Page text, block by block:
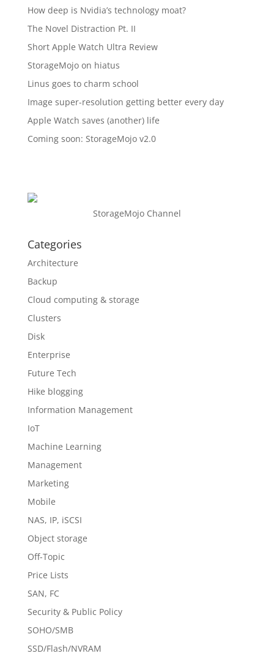
How deep is Nvidia’s technology moat?
The Novel Distraction Pt. II
Short Apple Watch Ultra Review
StorageMojo on hiatus
Linus goes to charm school
Image super-resolution getting better every day
Apple Watch saves (another) life
Coming soon: StorageMojo v2.0
StorageMojo Channel
Categories
Architecture
Backup
Cloud computing & storage
Clusters
Disk
Enterprise
Future Tech
Hike blogging
Information Management
IoT
Machine Learning
Management
Marketing
Mobile
NAS, IP, iSCSI
Object storage
Off-Topic
Price Lists
SAN, FC
Security & Public Policy
SOHO/SMB
SSD/Flash/NVRAM